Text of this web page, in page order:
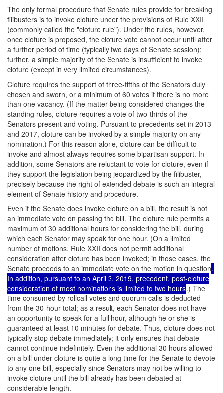
The only formal procedure that Senate rules provide for breaking
filibusters is to invoke cloture under the provisions of Rule XXII
(commonly called the "cloture rule"). Under the rules, however,
once cloture is proposed, the cloture vote cannot occur until after
a further period of time (typically two days of Senate session);
further, a simple majority of the Senate is insufficient to invoke
cloture (except in very limited circumstances).
Cloture requires the support of three-fifths of the Senators duly
chosen and sworn, or a minimum of 60 votes if there is no more
than one vacancy. (If the matter being considered changes the
standing rules, cloture requires a vote of two-thirds of the
Senators present and voting. Pursuant to precedents set in 2013
and 2017, cloture can be invoked by a simple majority on any
nomination.) For this reason alone, cloture can be difficult to
invoke and almost always requires some bipartisan support. In
addition, some Senators are reluctant to vote for cloture, even if
they support the legislation being jeopardized by the filibuster,
precisely because the right of extended debate is such an integral
element of Senate history and procedure.
Even if the Senate does invoke cloture on a bill, the result is not
an immediate vote on passing the bill. The cloture rule permits a
maximum of 30 additional hours for considering the bill, during
which each Senator may speak for one hour. (On a limited
number of motions, Rule XXII does not permit additional
consideration after cloture has been invoked; in those cases, the
Senate proceeds to an immediate vote on the motion in question.
In addition, pursuant to an April 3, 2019, precedent, post-cloture
consideration of most nominations is limited to two hours.) The
time consumed by rollcall votes and quorum calls is deducted
from the 30-hour total; as a result, each Senator does not have
an opportunity to speak for a full hour, although he or she is
guaranteed at least 10 minutes for debate. Thus, cloture does not
typically stop debate immediately; it only ensures that debate
cannot continue indefinitely. Even the additional 30 hours allowed
on a bill under cloture is quite a long time for the Senate to devote
to any one bill, especially since Senators may not be willing to
invoke cloture until the bill already has been debated at
considerable length.